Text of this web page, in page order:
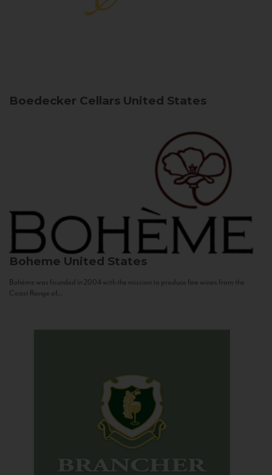
Boedecker Cellars United States
Boheme United States
Bohème was founded in 2004 with the mission to produce fine wines from the
Coast Range of...